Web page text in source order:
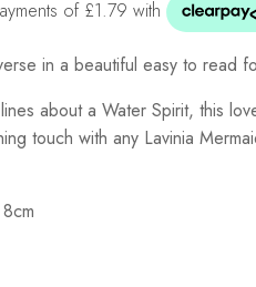
in a beautiful easy to read
about a Water Spirit, this
touch with any Lavinia